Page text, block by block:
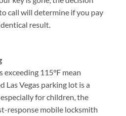
call will determine if you pay
result.
115°F mean
Las Vegas parking lot is a
for children, the
response mobile locksmith